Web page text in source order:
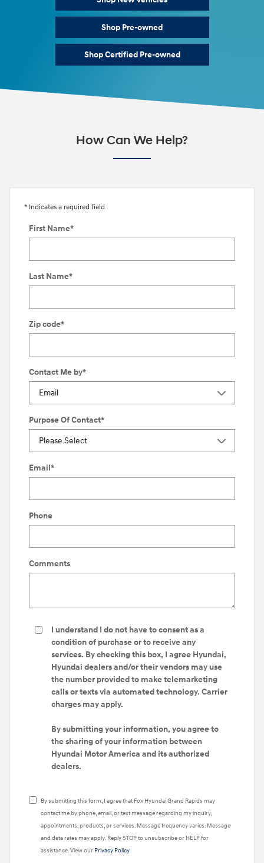
Shop Pre-owned
Shop Certified Pre-owned
How Can We Help?
* Indicates a required field
First Name*
Last Name*
Zip code*
Contact Me by*
Purpose Of Contact*
Email*
Phone
Comments
I understand I do not have to consent as a
condition of purchase or to receive any
services. By checking this box, I agree Hyundai,
Hyundai dealers and/or their vendors may use
the number provided to make telemarketing
calls or texts via automated technology. Carrier
charges may apply.
By submitting your information, you agree to
the sharing of your information between
Hyundai Motor America and its authorized
dealers.
By submitting this form, I agree that Fox Hyundai Grand Rapids may
contact me by phone, email, or text message regarding my inquiry,
appointments, products, or services. Message frequency varies. Message
and data rates may apply. Reply STOP to unsubscribe or HELP for
assistance. View our Privacy Policy